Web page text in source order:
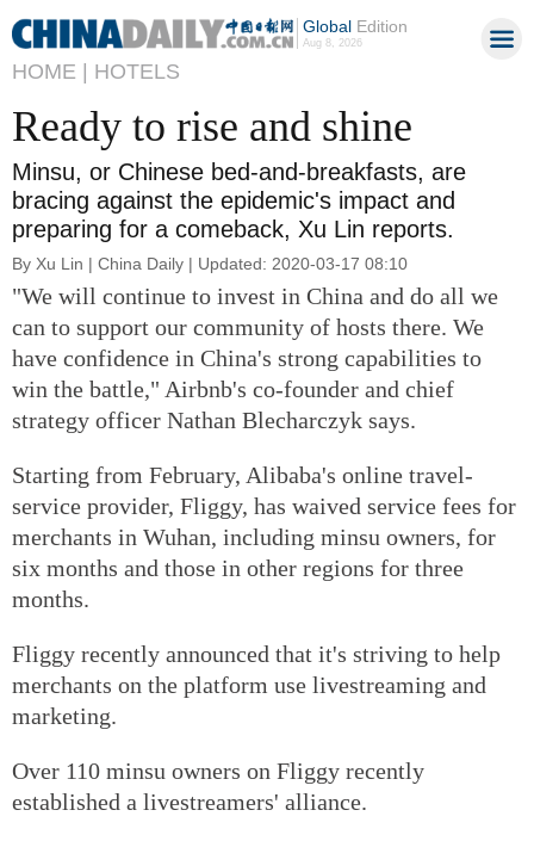
GlobalEdition
Aug 8, 2026
HOME | HOTELS
Ready to rise and shine
Minsu, or Chinese bed-and-breakfasts, are
bracing against the epidemic's impact and
preparing for a comeback, Xu Lin reports.
By Xu Lin | China Daily | Updated: 2020-03-17 08:10
"We will continue to invest in China and do all we
can to support our community of hosts there. We
have confidence in China's strong capabilities to
win the battle," Airbnb's co-founder and chief
strategy officer Nathan Blecharczyk says.
Starting from February, Alibaba's online travel-
service provider, Fliggy, has waived service fees for
merchants in Wuhan, including minsu owners, for
six months and those in other regions for three
months.
Fliggy recently announced that it's striving to help
merchants on the platform use livestreaming and
marketing.
Over 110 minsu owners on Fliggy recently
established a livestreamers' alliance.